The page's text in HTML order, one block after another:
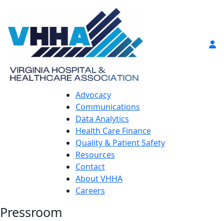
Advocacy
Communications
Data Analytics
Health Care Finance
Quality & Patient Safety
Resources
Contact
About VHHA
Careers
Pressroom